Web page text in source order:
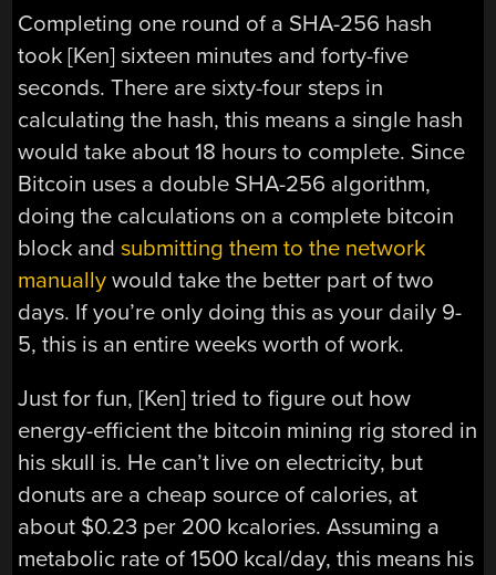
Completing one round of a SHA-256 hash
took [Ken] sixteen minutes and forty-five
seconds. There are sixty-four steps in
calculating the hash, this means a single hash
would take about 18 hours to complete. Since
Bitcoin uses a double SHA-256 algorithm,
doing the calculations on a complete bitcoin
block andsubmitting them to the network
manually would take the better part of two
days. If you’re only doing this as your daily 9-
5, this is an entire weeks worth of work.
Just for fun, [Ken] tried to figure out how
energy-efficient the bitcoin mining rig stored in
his skull is. He can’t live on electricity, but
donuts are a cheap source of calories, at
about $0.23 per 200 kcalories. Assuming a
metabolic rate of 1500 kcal/day, this means his